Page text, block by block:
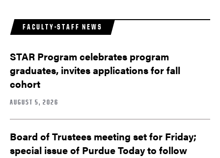
FACULTY-STAFF NEWS
STAR Program celebrates program
graduates, invites applications for fall
cohort
AUGUST 5, 2026
Board of Trustees meeting set for Friday;
special issue of Purdue Today to follow